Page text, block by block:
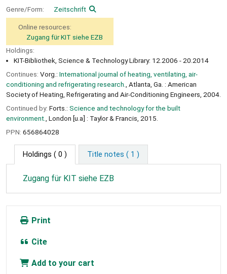
Genre/Form:
Zeitschrift
Online resources:
Zugang für KIT siehe EZB
Holdings:
KIT-Bibliothek, Science & Technology Library: 12.2006 - 20.2014
Continues: Vorg.: International journal of heating, ventilating, air-
conditioning and refrigerating research.
, Atlanta, Ga. : American
Society of Heating, Refrigerating and Air-Conditioning Engineers, 2004.
Continued by: Forts.: Science and technology for the built
environment. , London [u.a] : Taylor & Francis, 2015.
PPN: 656864028
Holdings ( 0 ) Title notes ( 1 )
Zugang für KIT siehe EZB
Print
Cite
Add to your cart